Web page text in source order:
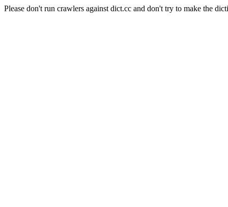
Please don't run crawlers against dict.cc and don't try to make the